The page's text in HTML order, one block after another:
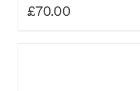
£70.00